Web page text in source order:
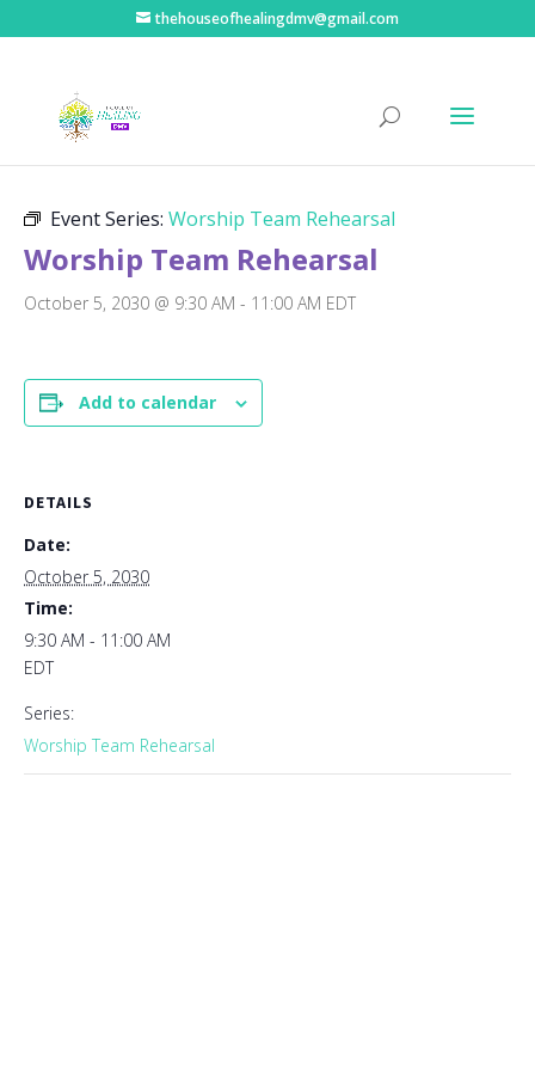
thehouseofhealingdmv@gmail.com
Event Series: Worship Team Rehearsal
Worship Team Rehearsal
October 5, 2030 @ 9:30 AM - 11:00 AM EDT
Add to calendar
DETAILS
Date:
October 5, 2030
Time:
9:30 AM - 11:00 AM
EDT
Series:
Worship Team Rehearsal